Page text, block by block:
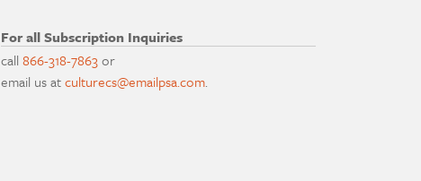
For all Subscription Inquiries
call866-318-7863or
email us atculturecs@emailpsa.com.